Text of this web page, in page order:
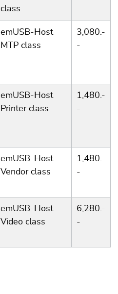
class
emUSB-Host
MTP class
3,080.-
-
emUSB-Host
Printer class
1,480.-
-
emUSB-Host
Vendor class
1,480.-
-
emUSB-Host
Video class
6,280.-
-